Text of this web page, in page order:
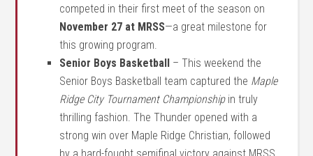
competed in their first meet of the season on
November 27 at MRSS—a great milestone for
this growing program.
Senior Boys Basketball – This weekend the
Senior Boys Basketball team captured the Maple
Ridge City Tournament Championshipin truly
thrilling fashion. The Thunder opened with a
strong win over Maple Ridge Christian, followed